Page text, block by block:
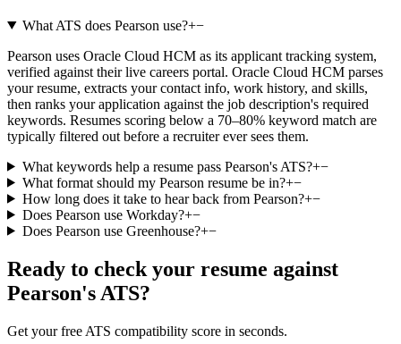
What ATS does Pearson use?+−
Pearson uses Oracle Cloud HCM as its applicant tracking system,
verified against their live careers portal. Oracle Cloud HCM parses
your resume, extracts your contact info, work history, and skills,
then ranks your application against the job description's required
keywords. Resumes scoring below a 70–80% keyword match are
typically filtered out before a recruiter ever sees them.
What keywords help a resume pass Pearson's ATS?+−
What format should my Pearson resume be in?+−
How long does it take to hear back from Pearson?+−
Does Pearson use Workday?+−
Does Pearson use Greenhouse?+−
Ready to check your resume against
Pearson's ATS?
Get your free ATS compatibility score in seconds.